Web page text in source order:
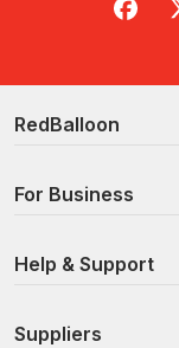
RedBalloon
For Business
Help & Support
Suppliers